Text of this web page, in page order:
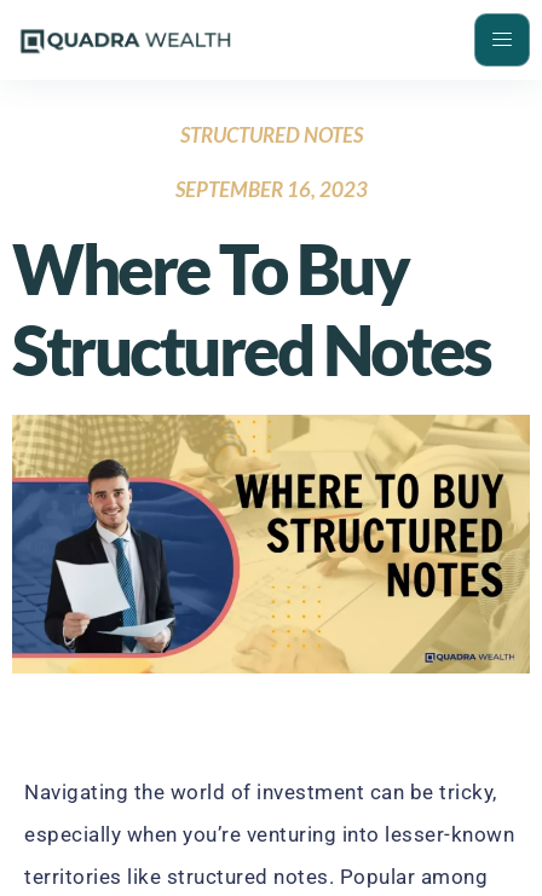
STRUCTURED NOTES
SEPTEMBER 16, 2023
Where To Buy
Structured Notes
Navigating the world of investment can be tricky,
especially when you’re venturing into lesser-known
territories like structured notes. Popular among